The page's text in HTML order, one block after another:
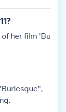
her film 'Bu